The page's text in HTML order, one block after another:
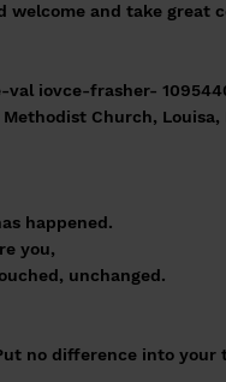
and take great
iovce-frasher-
Church, Louisa,
happened.
you,
unchanged.
no difference into your